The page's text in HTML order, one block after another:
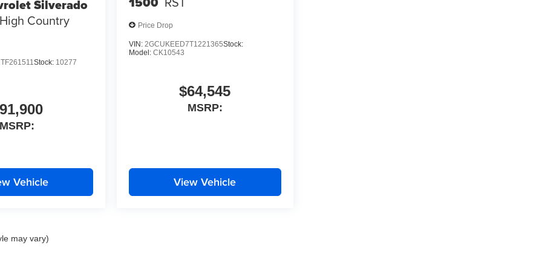
Silverado
Country
Stock: 10277
MSRP:
Vehicle
Price Drop
VIN: 2GCUKEED7T1221365Stock:
Model:CK10543
$64,545
MSRP:
View Vehicle
may vary)